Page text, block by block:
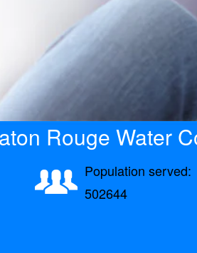
Rouge Water
Population served:
502644